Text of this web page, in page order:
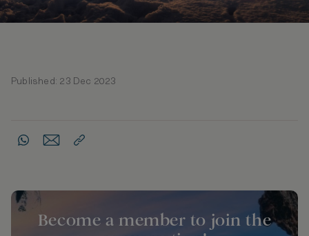
Published: 23 Dec 2023
Become a member to join the